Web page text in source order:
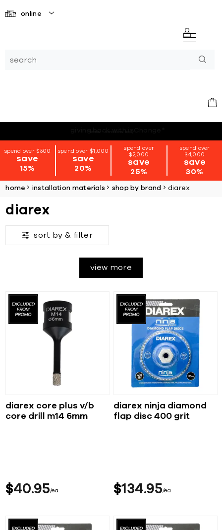
online
spend over $500
save
15%
spend over $1,000
save
20%
spend over
$2,000
save
25%
spend over
$4,000
save
30%
home installation materials shop by brand diarex
diarex
sort by & filter
view more
diarex core plus v/b
core drill m14 6mm
$40 95 ea
diarex ninja diamond
flap disc 400 grit
$134 95 ea